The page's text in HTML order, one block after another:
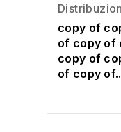
copy of
of copy of
copy of
of copy